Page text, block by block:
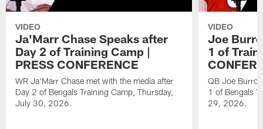
VIDEO
Ja'Marr Chase Speaks after
Day 2 of Training Camp |
PRESS CONFERENCE
WR Ja'Marr Chase met with the media after
Day 2 of Bengals Training Camp, Thursday,
July 30, 2026.
VIDEO
Joe
1 of
QB Joe
1 of Bengals
29, 2026.